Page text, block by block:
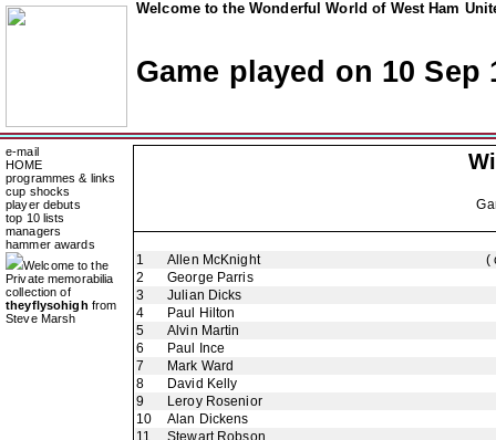
Welcome to the Wonderful World of West Ham
Game played on 10 Sep
e-mail
HOME
programmes & links
cup shocks
player debuts
top 10 lists
managers
hammer awards
Welcome to the
Private memorabilia
collection of
theyflysohigh from
Steve Marsh
1 Allen McKnight
(
2
George Parris
3
Julian Dicks
4
Paul Hilton
5
Alvin Martin
6
Paul Ince
7
Mark Ward
8
David Kelly
9
Leroy Rosenior
10
Alan Dickens
11
Stewart Robson